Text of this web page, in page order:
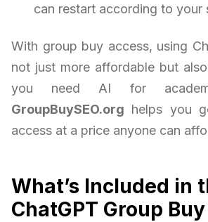
can restart according to your
With group buy access, using
not just more affordable but
you need AI for
GroupBuySEO.org helps you
access at a price anyone can
What’s Included in
ChatGPT Group